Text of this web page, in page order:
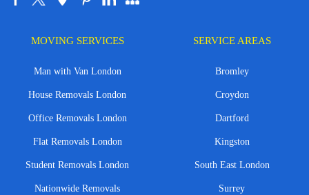
MOVING SERVICES
Man with Van London
House Removals London
Office Removals London
Flat Removals London
Student Removals London
Nationwide Removals
SERVICE AREAS
Bromley
Croydon
Dartford
Kingston
South East London
Surrey